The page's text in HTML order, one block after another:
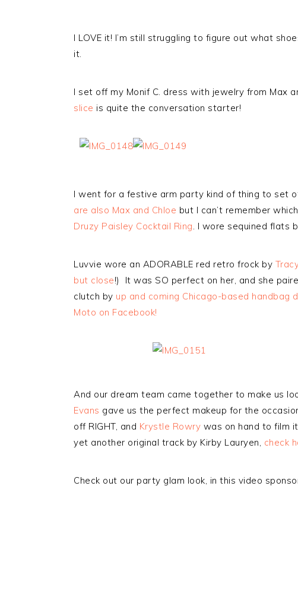
I LOVE it! I’m still struggling to figure out what
it.
I set off my Monif C. dress with jewelry from Max
slice is quite the conversation starter!
I went for a festive arm party kind of thing to set
are also Max and Chloe but I can’t remember
Druzy Paisley Cocktail Ring. I wore sequined flats
Luvvie wore an ADORABLE red retro frock by
but close!) It was SO perfect on her, and she
clutch by up and coming Chicago-based handbag
Moto on Facebook!
And our dream team came together to make us
Evans gave us the perfect makeup for the
off RIGHT, and Krystle Rowry was on hand to film
yet another original track by Kirby Lauryen, check
Check out our party glam look, in this video